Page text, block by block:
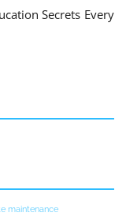
Secrets Every
maintenance